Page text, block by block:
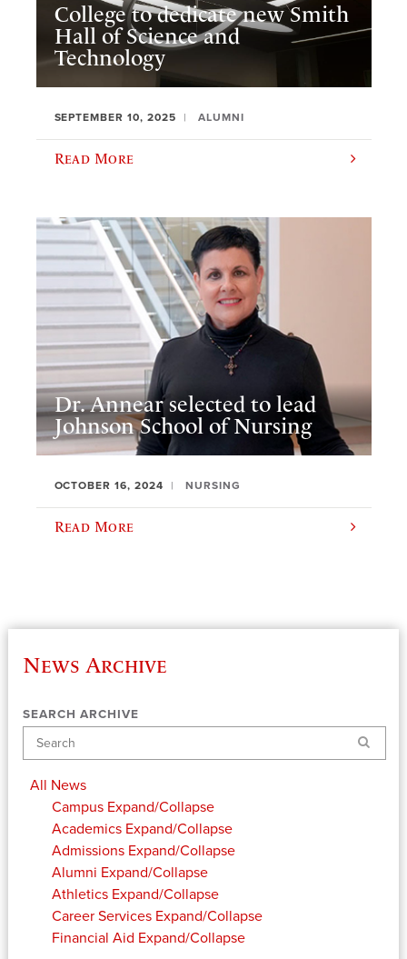
College to dedicate new Smith
Hall of Science and
Technology
SEPTEMBER 10, 2025 ALUMNI
Read More
Dr. Annear selected to lead
Johnson School of Nursing
OCTOBER 16, 2024 NURSING
Read More
News Archive
SEARCH ARCHIVE
Search
All News
Campus Expand/Collapse
Academics Expand/Collapse
Admissions Expand/Collapse
Alumni Expand/Collapse
Athletics Expand/Collapse
Career Services Expand/Collapse
Financial Aid Expand/Collapse